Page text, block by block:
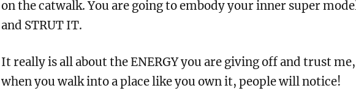
on the catwalk. You are going to embody your inner super
and STRUT IT.
It really is all about the ENERGY you are giving off and trust me,
when you walk into a place like you own it, people will notice!